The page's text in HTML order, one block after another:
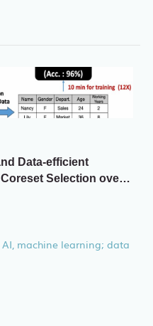
Data-efficient
Selection over
machine learning; data